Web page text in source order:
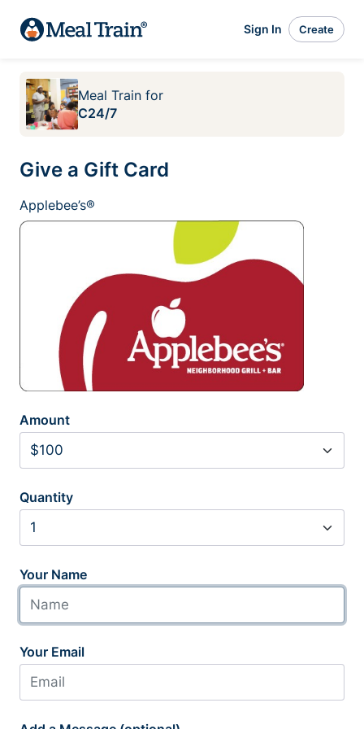
Sign In Create
Meal Train for
C24/7
Give a Gift Card
Applebee’s®
Amount
Quantity
Your Name
Your Email